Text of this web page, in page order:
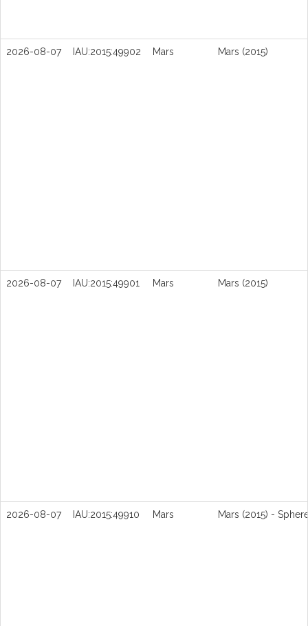
2026-08-07 IAU:2015:49902 Mars Mars (2015)
2026-08-07 IAU:2015:49901 Mars Mars (2015)
2026-08-07 IAU:2015:49910 Mars Mars (2015) -